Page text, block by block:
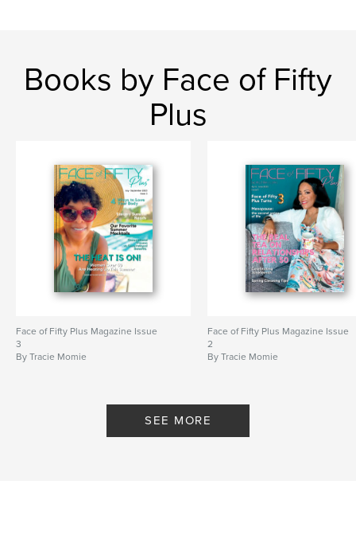
Books by Face of Fifty
Plus
Face of Fifty Plus Magazine Issue
3
By Tracie Momie
Face of Fifty Plus Magazine Issue
2
By Tracie Momie
SEE MORE